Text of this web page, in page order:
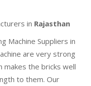
in Rajasthan
Machine Suppliers in
are very strong
makes the bricks well
to them. Our